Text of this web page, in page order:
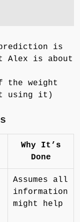
prediction is
Alex is about
the weight
using it)
Why It’s
Done
Assumes all
information
might help